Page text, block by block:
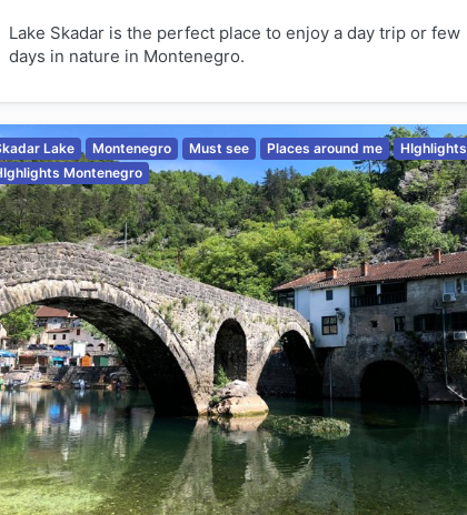
Lake Skadar is the perfect place to enjoy a day trip or few
days in nature in Montenegro.
Lake Montenegro Must see Places around me
HIghlights
Montenegro